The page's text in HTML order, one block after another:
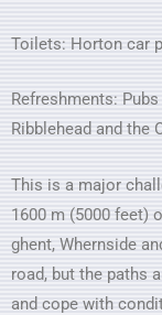
Toilets: Horton car
Refreshments:
Ribblehead and the
This is a major
1600 m (5000 feet)
ghent, Whernside
road, but the paths
and cope with